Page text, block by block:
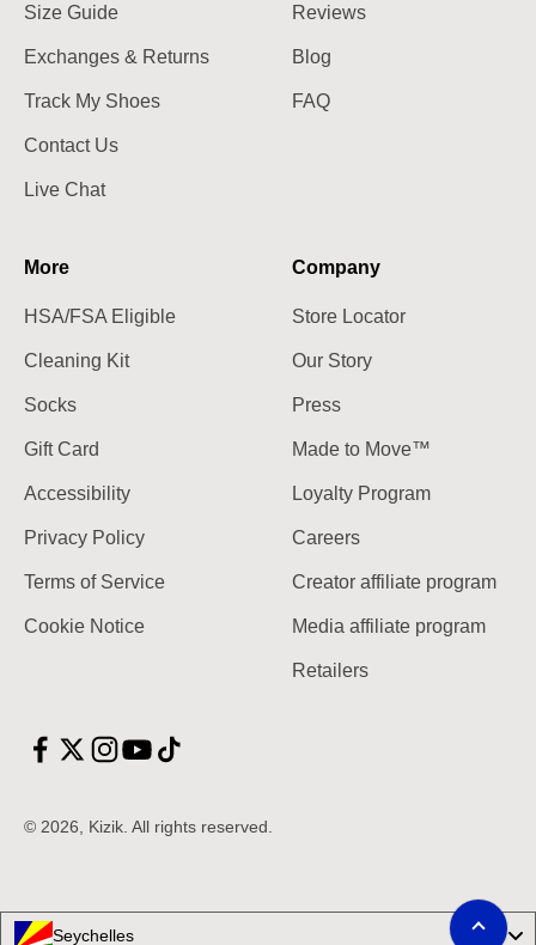
Size Guide
Exchanges & Returns
Track My Shoes
Contact Us
Live Chat
Reviews
Blog
FAQ
More
HSA/FSA Eligible
Cleaning Kit
Socks
Gift Card
Accessibility
Privacy Policy
Terms of Service
Cookie Notice
Company
Store Locator
Our Story
Press
Made to Move™
Loyalty Program
Careers
Creator affiliate program
Media affiliate program
Retailers
© 2026, Kizik.
Seychelles
Scroll to top